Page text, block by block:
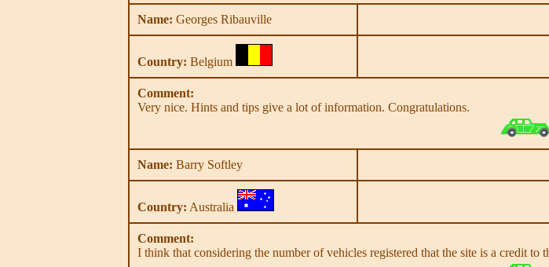
Name: Georges Ribauville
Country: Belgium
Comment:
Very nice. Hints and tips give a lot of information. Congratulations.
Name: Barry Softley
Country: Australia
Comment:
I think that considering the number of vehicles registered that the site is a credit to